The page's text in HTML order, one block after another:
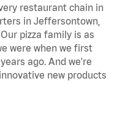
restaurant chain in
in Jeffersontown,
pizza family is as
were when we first
ago. And we're
new products